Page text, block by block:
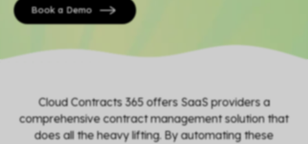
Book a Demo
Cloud Contracts 365 offers SaaS providers a
comprehensive contract management solution that
does all the heavy lifting. By automating these